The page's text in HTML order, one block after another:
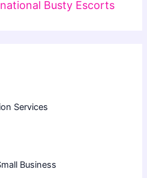
Busty Escorts
Services
Business